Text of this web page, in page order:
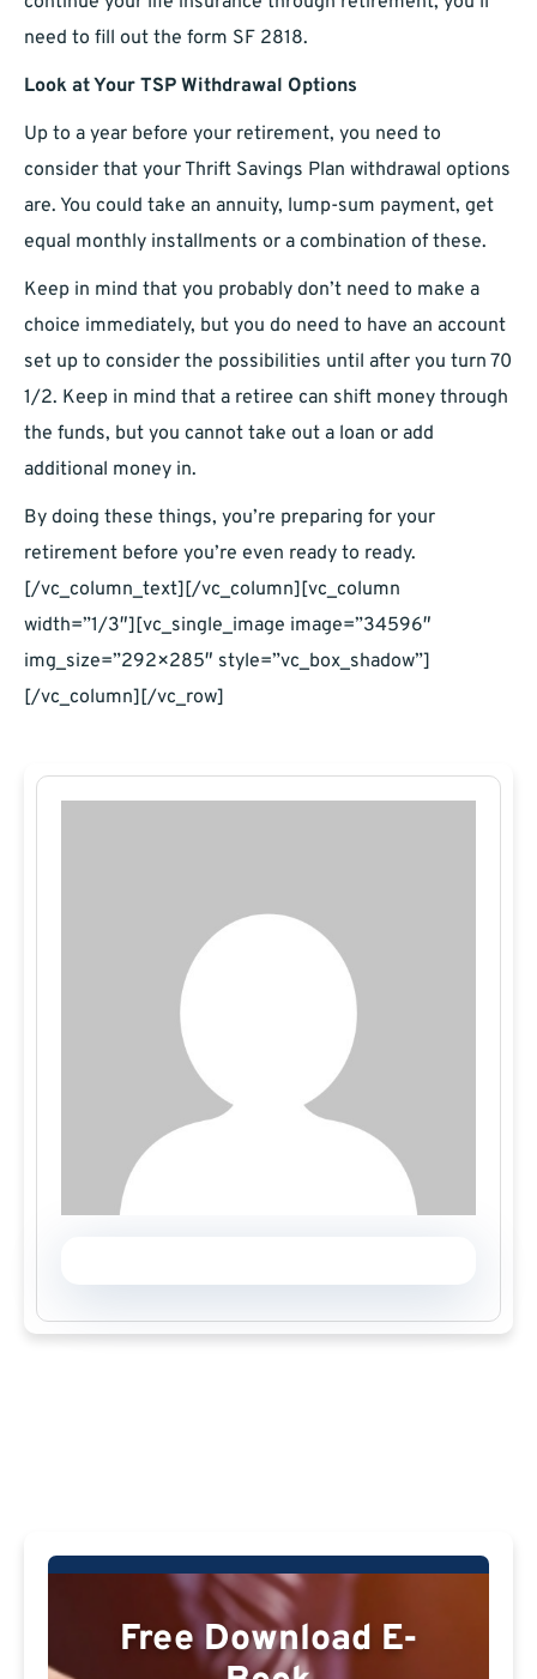
need to fill out the form SF 2818.
Look at Your TSP Withdrawal Options
Up to a year before your retirement, you need to
consider that your Thrift Savings Plan withdrawal options
are. You could take an annuity, lump-sum payment, get
equal monthly installments or a combination of these.
Keep in mind that you probably don’t need to make a
choice immediately, but you do need to have an account
set up to consider the possibilities until after you turn 70
1/2. Keep in mind that a retiree can shift money through
the funds, but you cannot take out a loan or add
additional money in.
By doing these things, you’re preparing for your
retirement before you’re even ready to ready.
[/vc_column_text][/vc_column][vc_column
width=”1/3″][vc_single_image image=”34596″
img_size=”292×285″ style=”vc_box_shadow”]
[/vc_column][/vc_row]
Free Download E-